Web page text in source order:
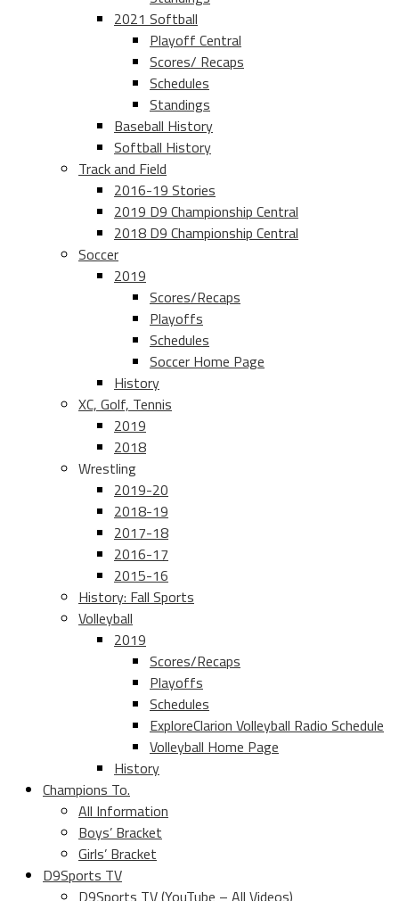
2021 Softball
Playoff Central
Scores/ Recaps
Schedules
Standings
Baseball History
Softball History
Track and Field
2016-19 Stories
2019 D9 Championship Central
2018 D9 Championship Central
Soccer
2019
Scores/Recaps
Playoffs
Schedules
Soccer Home Page
History
XC, Golf, Tennis
2019
2018
Wrestling
2019-20
2018-19
2017-18
2016-17
2015-16
History: Fall Sports
Volleyball
2019
Scores/Recaps
Playoffs
Schedules
ExploreClarion Volleyball Radio Schedule
Volleyball Home Page
History
Champions To.
All Information
Boys’ Bracket
Girls’ Bracket
D9Sports TV
D9Sports TV (YouTube – All Videos)